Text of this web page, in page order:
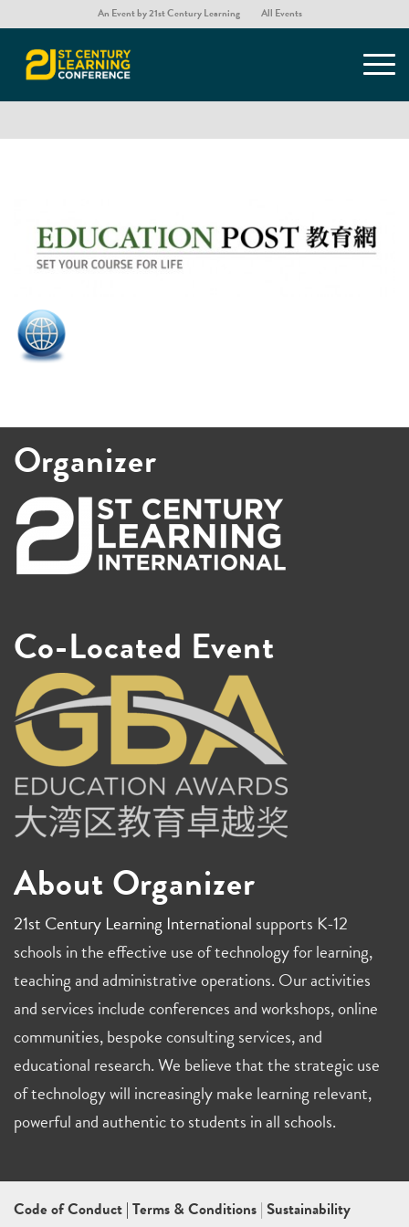
An Event by 21st Century Learning All Events
Education Post
Organizer
Co-Located Event
About Organizer
21st Century Learning International supports K-12
schools in the effective use of technology for learning,
teaching and administrative operations. Our activities
and services include conferences and workshops, online
communities, bespoke consulting services, and
educational research. We believe that the strategic use
of technology will increasingly make learning relevant,
powerful and authentic to students in all schools.
Code of Conduct | Terms & Conditions | Sustainability